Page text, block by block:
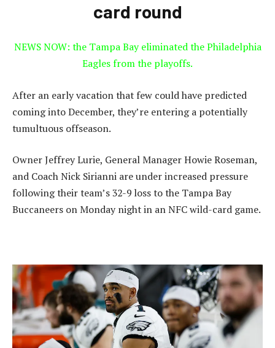
card round
NEWS NOW: the Tampa Bay eliminated the Philadelphia
Eagles from the playoffs.
After an early vacation that few could have predicted
coming into December, they’re entering a potentially
tumultuous offseason.
Owner Jeffrey Lurie, General Manager Howie Roseman,
and Coach Nick Sirianni are under increased pressure
following their team’s 32-9 loss to the Tampa Bay
Buccaneers on Monday night in an NFC wild-card game.